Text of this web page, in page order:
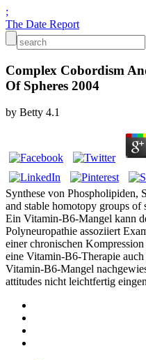
;
The Date Report
Complex Cobordism
Of Spheres 2004
by Betty 4.1
Synthese von Phospholipiden,
and stable homotopy groups
Ein Vitamin-B6-Mangel kann
Polyneuropathie assoziiert
einer chronischen
eine Vitamin-B6-Therapie
Vitamin-B6-Mangel
attitudes nicht leichtfertig